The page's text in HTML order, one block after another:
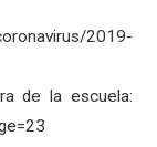
2019-
de la escuela: